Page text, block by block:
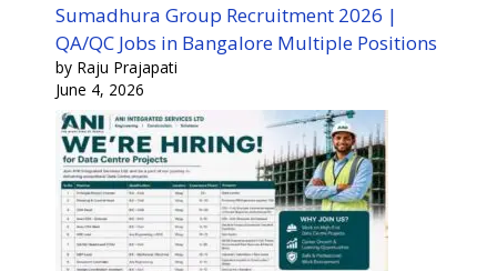
Sumadhura Group Recruitment 2026 |
QA/QC Jobs in Bangalore Multiple Positions
by Raju Prajapati
June 4, 2026